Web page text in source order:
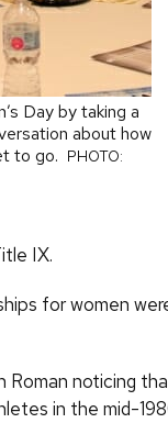
Day by taking a
about how
to go. PHOTO:
IX.
for women
Roman noticing
in the mid-